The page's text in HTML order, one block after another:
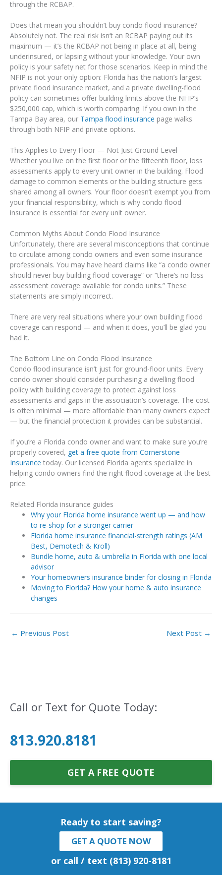
through the RCBAP.
Does that mean you shouldn’t buy condo flood insurance?
Absolutely not. The real risk isn’t an RCBAP paying out its
maximum — it’s the RCBAP not being in place at all, being
underinsured, or lapsing without your knowledge. Your own
policy is your safety net for those scenarios. Keep in mind the
NFIP is not your only option: Florida has the nation’s largest
private flood insurance market, and a private dwelling-flood
policy can sometimes offer building limits above the NFIP’s
$250,000 cap, which is worth comparing. If you own in the
Tampa Bay area, our Tampa flood insurance page walks
through both NFIP and private options.
This Applies to Every Floor — Not Just Ground Level
Whether you live on the first floor or the fifteenth floor, loss
assessments apply to every unit owner in the building. Flood
damage to common elements or the building structure gets
shared among all owners. Your floor doesn’t exempt you from
your financial responsibility, which is why condo flood
insurance is essential for every unit owner.
Common Myths About Condo Flood Insurance
Unfortunately, there are several misconceptions that continue
to circulate among condo owners and even some insurance
professionals. You may have heard claims like “a condo owner
should never buy building flood coverage” or “there’s no loss
assessment coverage available for condo units.” These
statements are simply incorrect.
There are very real situations where your own building flood
coverage can respond — and when it does, you’ll be glad you
had it.
The Bottom Line on Condo Flood Insurance
Condo flood insurance isn’t just for ground-floor units. Every
condo owner should consider purchasing a dwelling flood
policy with building coverage to protect against loss
assessments and gaps in the association’s coverage. The cost
is often minimal — more affordable than many owners expect
— but the financial protection it provides can be substantial.
If you’re a Florida condo owner and want to make sure you’re
properly covered, get a free quote from Cornerstone
Insurance today. Our licensed Florida agents specialize in
helping condo owners find the right flood coverage at the best
price.
Related Florida insurance guides
Why your Florida home insurance went up — and how
to re-shop for a stronger carrier
Florida home insurance financial-strength ratings (AM
Best, Demotech & Kroll)
Bundle home, auto & umbrella in Florida with one local
advisor
Your homeowners insurance binder for closing in Florida
Moving to Florida? How your home & auto insurance
changes
← Previous Post Next Post →
Call or Text for Quote Today:
813.920.8181
GET A FREE QUOTE
Ready to start saving?
GET A QUOTE NOW
or call / text (813) 920-8181